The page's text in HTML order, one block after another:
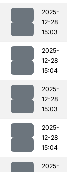
2025-
12-28
15:03
2025-
12-28
15:04
2025-
12-28
15:03
2025-
12-28
15:04
2025-